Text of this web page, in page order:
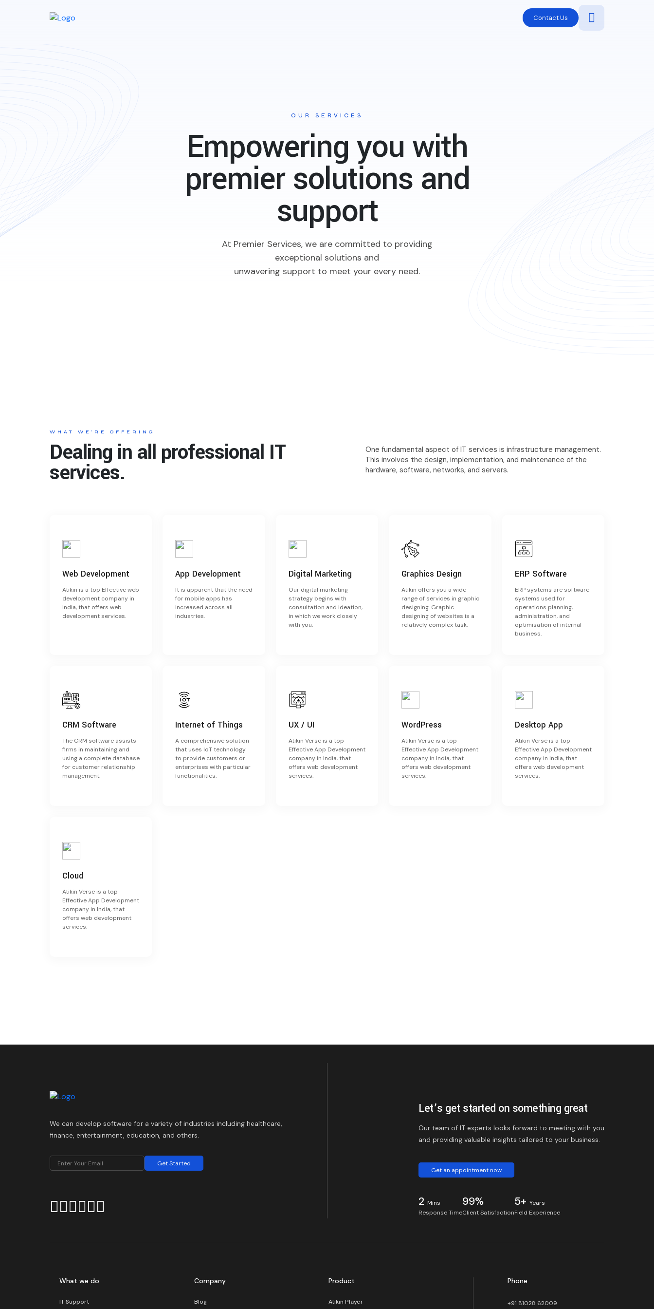
Contact Us
OUR SERVICES
Empowering you with
premiersolutions and
support
At Premier Services, we are committed to providing
exceptional solutions and
unwavering support to meet your every need.
WHAT WE’RE OFFERING
Dealing in all professional IT
services.
One fundamental aspect of IT services is infrastructure management.
This involves the design, implementation, and maintenance of the
hardware, software, networks, and servers.
Web Development
Atikin is a top Effective web
development company in
India, that offers web
development services.
App Development
It is apparent that the need
for mobile apps has
increased across all
industries.
Digital Marketing
Our digital marketing
strategy begins with
consultation and ideation,
in which we work closely
with you.
Graphics Design
Atikin offers you a wide
range of services in graphic
designing. Graphic
designing of websites is a
relatively complex task.
ERP Software
ERP systems are software
systems used for
operations planning,
administration, and
optimisation of internal
business.
CRM Software
The CRM software assists
firms in maintaining and
using a complete database
for customer relationship
management.
Internet of Things
A comprehensive solution
that uses IoT technology
to provide customers or
enterprises with particular
functionalities.
UX / UI
Atikin Verse is a top
Effective App Development
company in India, that
offers web development
services.
WordPress
Atikin Verse is a top
Effective App Development
company in India, that
offers web development
services.
Desktop App
Atikin Verse is a top
Effective App Development
company in India, that
offers web development
services.
Cloud
Atikin Verse is a top
Effective App Development
company in India, that
offers web development
services.
We can develop software for a variety of industries including healthcare,
finance, entertainment, education, and others.
Get Started
Let’s get started on something great
Our team of IT experts looks forward to meeting with you
and providing valuable insights tailored to your business.
Get an appointment now
2 Mins
Response Time
99%
Client Satisfaction
5+ Years
Field Experience
What we do
IT Support
Company
Blog
Product
Atikin Player
Phone
+91 81028 62009